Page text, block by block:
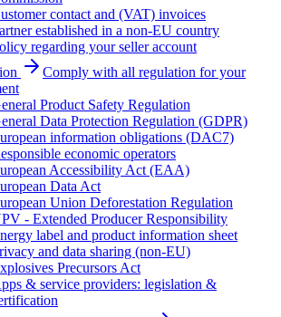
contact and (VAT) invoices
established in a non-EU country
regarding your seller account
Comply with all regulation for your
Product Safety Regulation
Data Protection Regulation (GDPR)
information obligations (DAC7)
economic operators
Accessibility Act (EAA)
Data Act
Union Deforestation Regulation
- Extended Producer Responsibility
label and product information sheet
and data sharing (non-EU)
Precursors Act
& service providers: legislation &